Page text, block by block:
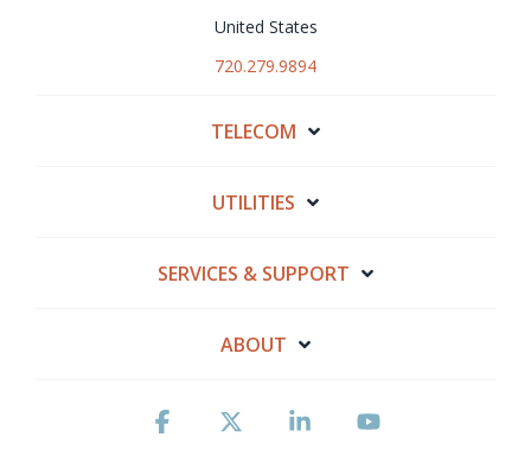
United States
720.279.9894
TELECOM
UTILITIES
SERVICES & SUPPORT
ABOUT
Facebook Linkedin